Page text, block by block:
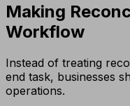
Making
Workflow
Instead of treating
end task, businesses
operations.